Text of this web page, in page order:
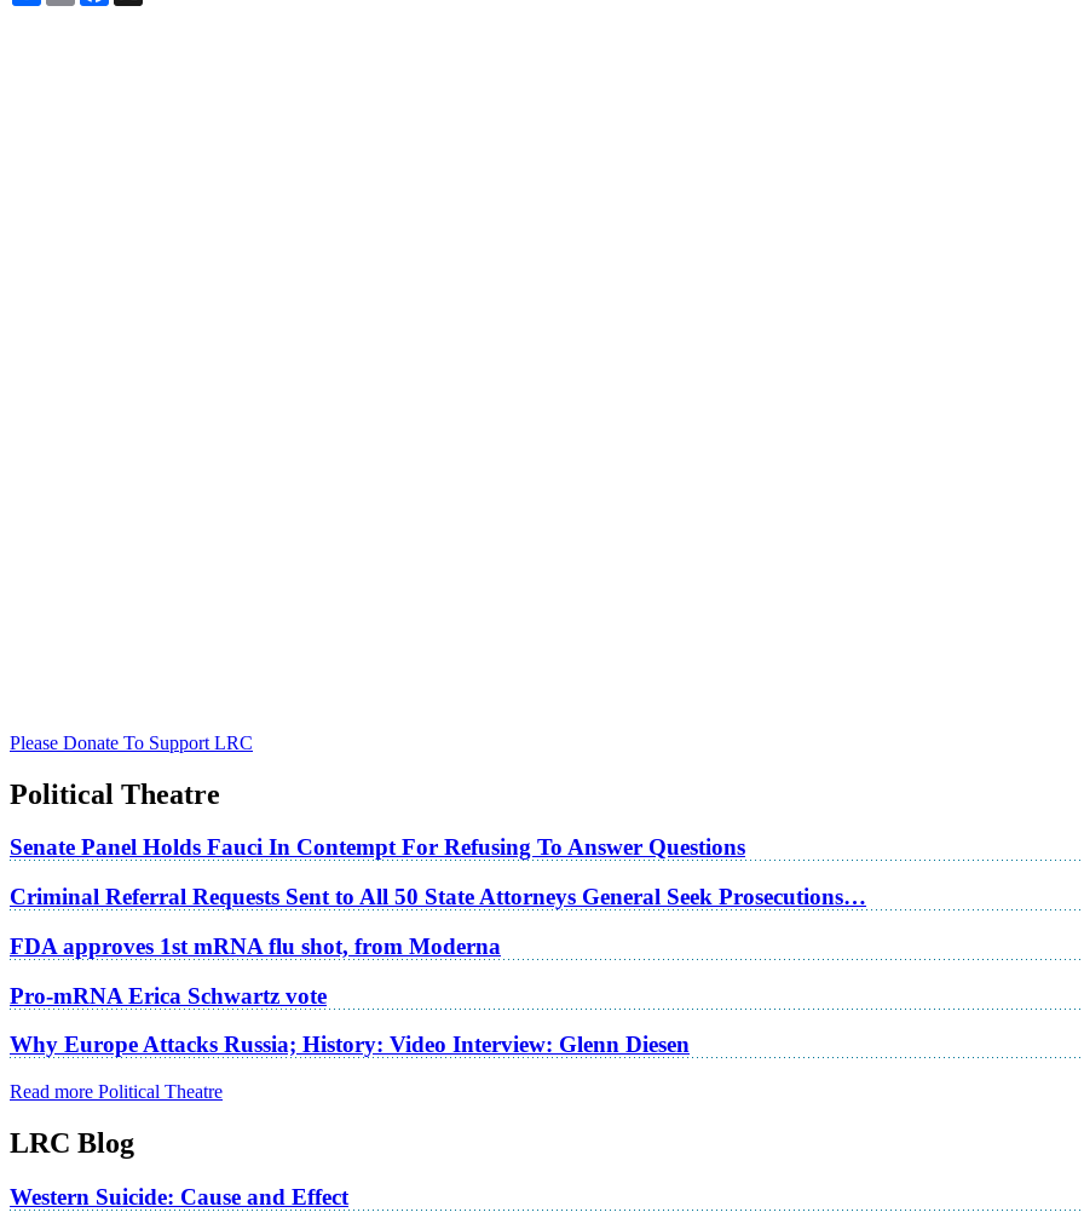
Please Donate To Support LRC
Political Theatre
Senate Panel Holds Fauci In Contempt For Refusing To Answer Questions
Criminal Referral Requests Sent to All 50 State Attorneys General Seek Prosecutions…
FDA approves 1st mRNA flu shot, from Moderna
Pro-mRNA Erica Schwartz vote
Why Europe Attacks Russia; History: Video Interview: Glenn Diesen
Read more Political Theatre
LRC Blog
Western Suicide: Cause and Effect